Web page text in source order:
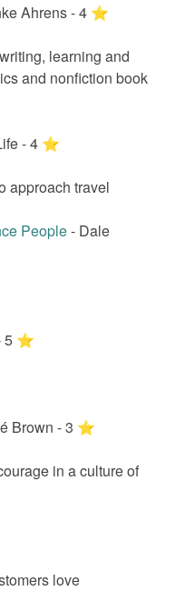
Ahrens-4 ⭐️
learning and
and nonfiction book
-4 ⭐️
approach travel
People- Dale
5 ⭐️
Brown -3 ⭐️
in a culture of
love